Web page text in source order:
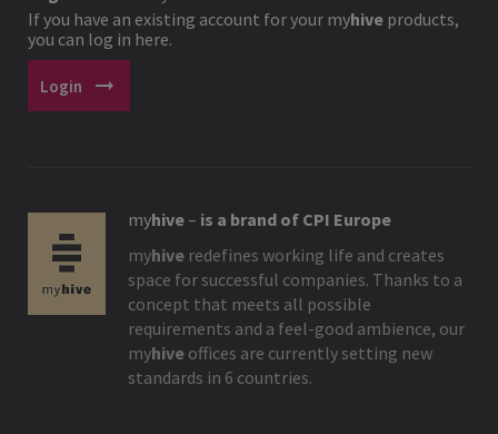
If you have an existing account for your myhive products,
you can log in here.
Login arrow_right_alt
myhive– is a brand of CPI Europe
myhive redefines working life and creates
space for successful companies. Thanks to a
concept that meets all possible
requirements and a feel-good ambience, our
myhive offices are currently setting new
standards in 6 countries.